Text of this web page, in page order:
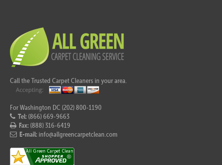
Call the Trusted Carpet Cleaners in your area.
For Washington DC (202) 800-1190
Tel:(866) 669-9663
Fax:(888) 316-6419
E-mail: info@allgreencarpetclean.com